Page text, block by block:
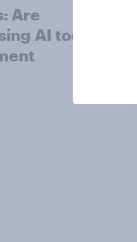
Are
AI tools to